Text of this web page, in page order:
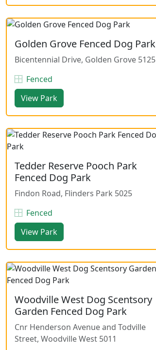
Golden Grove Fenced Dog Park
Bicentennial Drive, Golden Grove 5125
Fenced
View Park
Tedder Reserve Pooch Park
Fenced Dog Park
Findon Road, Flinders Park 5025
Fenced
View Park
Woodville West Dog Scentsory
Garden Fenced Dog Park
Cnr Henderson Avenue and Todville
Street, Woodville West 5011